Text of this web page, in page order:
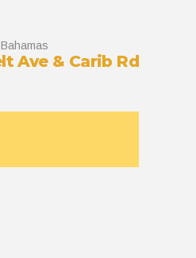
Ave & Carib Rd